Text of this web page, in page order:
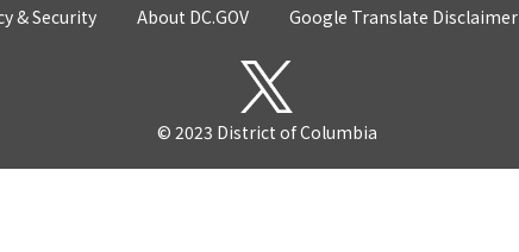
& Security About DC.GOV Google Translate Disclaimer
© 2023 District of Columbia